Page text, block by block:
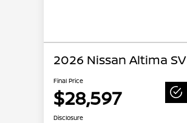
2026 Nissan Altima SV
Final Price
$28,597
Disclosure